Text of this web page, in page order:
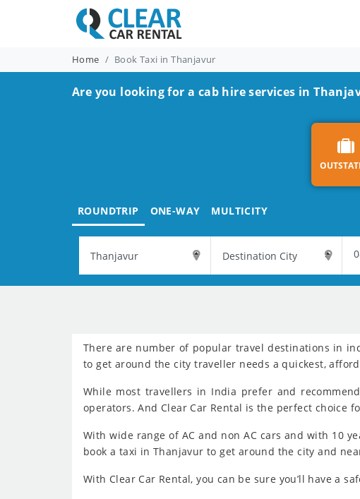
Home Book Taxi in Thanjavur
Are you looking for a cab hire services in
ROUNDTRIP ONE-WAY MULTICITY
There are number of popular travel destinations in
to get around the city traveller needs a quickest,
While most travellers in India prefer and
operators. And Clear Car Rental is the perfect choice
With wide range of AC and non AC cars and with 10
book a taxi in Thanjavur to get around the city and
With Clear Car Rental, you can be sure you’ll have a